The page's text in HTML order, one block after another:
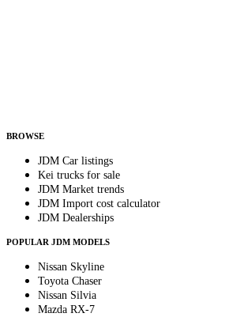
BROWSE
JDM Car listings
Kei trucks for sale
JDM Market trends
JDM Import cost calculator
JDM Dealerships
POPULAR JDM MODELS
Nissan Skyline
Toyota Chaser
Nissan Silvia
Mazda RX-7